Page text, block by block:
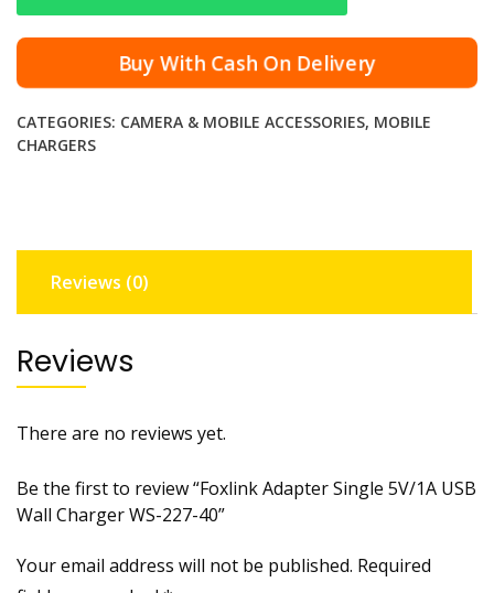
d
a
t
l
e
5
/
A
U
B
W
Buy With Cash On Delivery
CATEGORIES: CAMERA & MOBILE ACCESSORIES, MOBILE
CHARGERS
Reviews (0)
Reviews
There are no reviews yet.
Be the first to review “Foxlink Adapter Single 5V/1A USB
Wall Charger WS-227-40”
Your email address will not be published. Required